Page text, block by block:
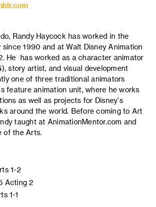
Randy Haycock has worked in the
1990 and at Walt Disney Animation
He has worked as a character animator
story artist, and visual development
one of three traditional animators
feature animation unit, where he works
as well as projects for Disney's
around the world. Before coming to Art
taught at AnimationMentor.com and
of the Arts.
1-2
Acting 2
1-1